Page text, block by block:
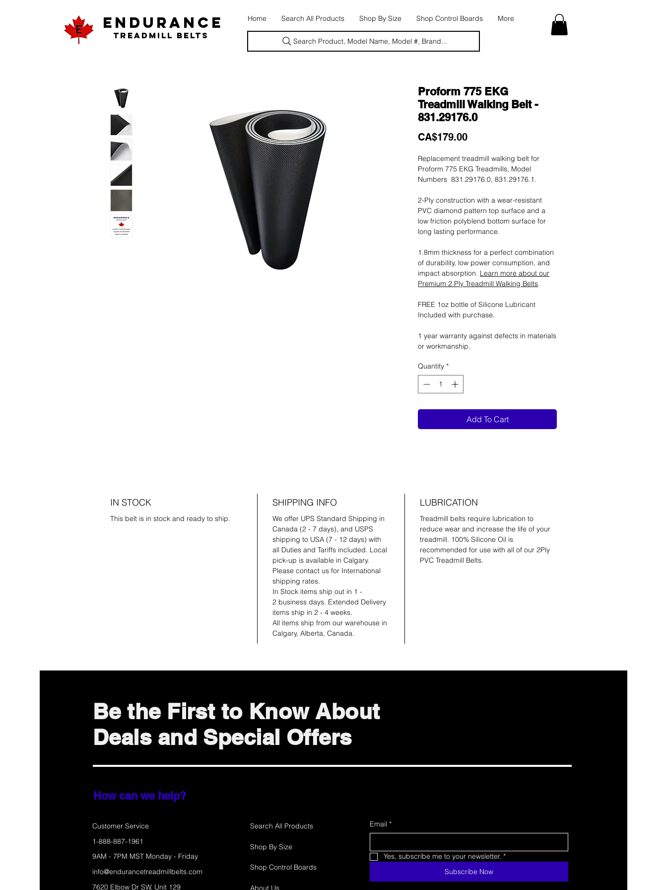
ENDURANCE
Treadmill Belts
Home Search All Products Shop By Size Shop Control Boards More
Search Product, Model Name, Model #, Brand...
Proform 775 EKG
Treadmill Walking Belt -
831.29176.0
CA$179.00Price
Replacement treadmill walking belt for
Proform 775 EKG Treadmills, Model
Numbers 831.29176.0, 831.29176.1.
2-Ply construction with a wear-resistant
PVC diamond pattern top surface and a
low friction polyblend bottom surface for
long lasting performance.
1.8mm thickness for a perfect combination
of durability, low power consumption, and
impact absorption. Learn more about our
Premium 2 Ply Treadmill Walking Belts.
FREE 1oz bottle of Silicone Lubricant
Included with purchase.
1 year warranty against defects in materials
or workmanship.
Quantity *
Add To Cart
IN STOCK
This belt is in stock and ready to ship.
SHIPPING INFO
We offer UPS Standard Shipping in
Canada (2 - 7 days), and USPS
shipping to USA (7 - 12 days) with
all Duties and Tariffs included. Local
pick-up is available in Calgary.
Please contact us for International
shipping rates.
In Stock items ship out in 1 -
2 business days. Extended Delivery
items ship in 2 - 4 weeks.
All items ship from our warehouse in
Calgary, Alberta, Canada.
LUBRICATION
Treadmill belts require lubrication to
reduce wear and increase the life of your
treadmill. 100% Silicone Oil is
recommended for use with all of our 2Ply
PVC Treadmill Belts.
Be the First to Know About
Deals and Special Offers
How can we help?
Customer Service
Search All Products
1-888-887-1961
9AM - 7PM MST Monday - Friday
Shop By Size
info@endurancetreadmillbelts.com Shop Control Boards
7620 Elbow Dr SW, Unit 129 About Us
Email *
Yes, subscribe me to your newsletter. *
Subscribe Now